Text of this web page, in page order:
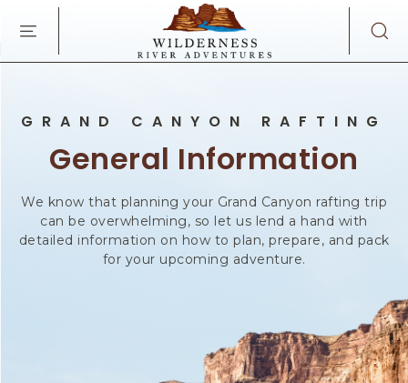
SKIP TO MAIN CONTENT
PAGE
ARIZONA
GRAND CANYON RAFTING
General Information
We know that planning your Grand Canyon rafting trip
can be overwhelming, so let us lend a hand with
detailed information on how to plan, prepare, and pack
for your upcoming adventure.